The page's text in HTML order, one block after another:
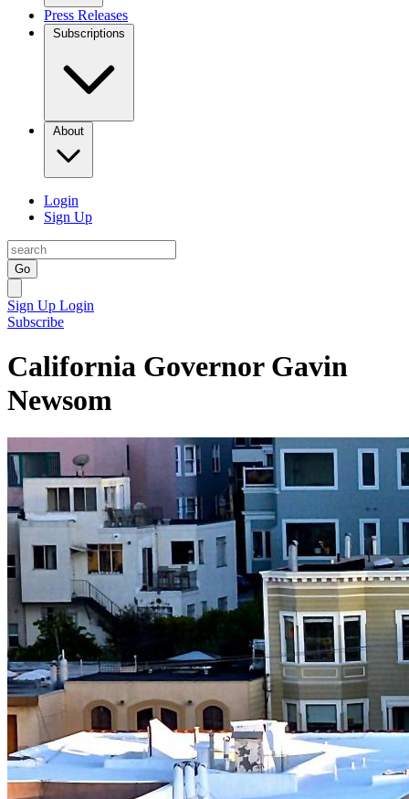
Press Releases
Subscriptions
About
Login
Sign Up
Go
Sign Up Login
Subscribe
California Governor Gavin
Newsom